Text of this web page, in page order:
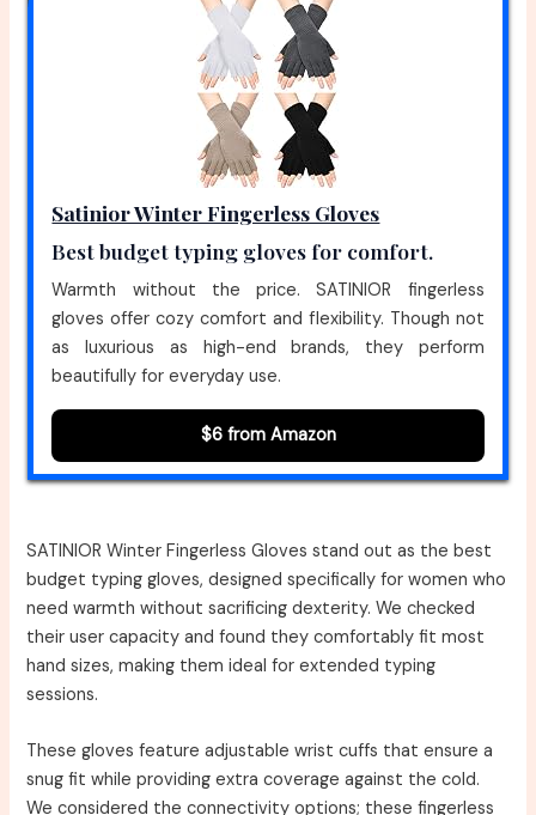
Satinior Winter Fingerless Gloves
Best budget typing gloves for comfort.
Warmth without the price. SATINIOR fingerless
gloves offer cozy comfort and flexibility. Though not
as luxurious as high-end brands, they perform
beautifully for everyday use.
$6 from Amazon
SATINIOR Winter Fingerless Gloves stand out as the best
budget typing gloves, designed specifically for women who
need warmth without sacrificing dexterity. We checked
their user capacity and found they comfortably fit most
hand sizes, making them ideal for extended typing
sessions.
These gloves feature adjustable wrist cuffs that ensure a
snug fit while providing extra coverage against the cold.
We considered the connectivity options; these fingerless